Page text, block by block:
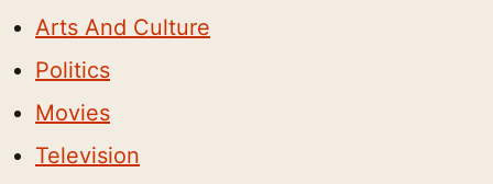
Arts And Culture
Politics
Movies
Television